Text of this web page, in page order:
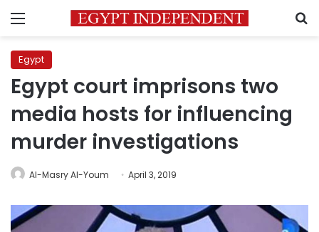
Menu
Egypt
Egypt court imprisons two
media hosts for influencing
murder investigations
Al-Masry Al-Youm April 3, 2019